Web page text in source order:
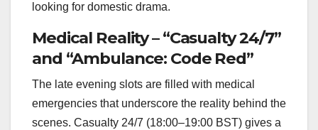
looking for domestic drama.
Medical Reality – “Casualty 24/7”
and “Ambulance: Code Red”
The late evening slots are filled with medical
emergencies that underscore the reality behind the
scenes. Casualty 24/7 (18:00–19:00 BST) gives a